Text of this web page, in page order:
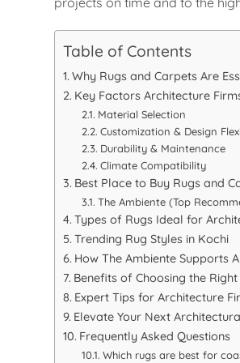
Table of Contents
Why Rugs and Carpets Are
Key Factors Architecture
Material Selection
Customization & Design
Durability & Maintenance
Climate Compatibility
Best Place to Buy Rugs and
The Ambiente (Top
Types of Rugs Ideal for
Trending Rug Styles in Kochi
How The Ambiente Supports
Benefits of Choosing the
Expert Tips for Architecture
Elevate Your Next
Frequently Asked Questions
Which rugs are best for